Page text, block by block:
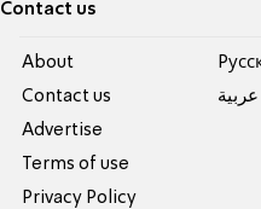
Contact us
About
Contact us
Advertise
Terms of use
Privacy Policy
عربية